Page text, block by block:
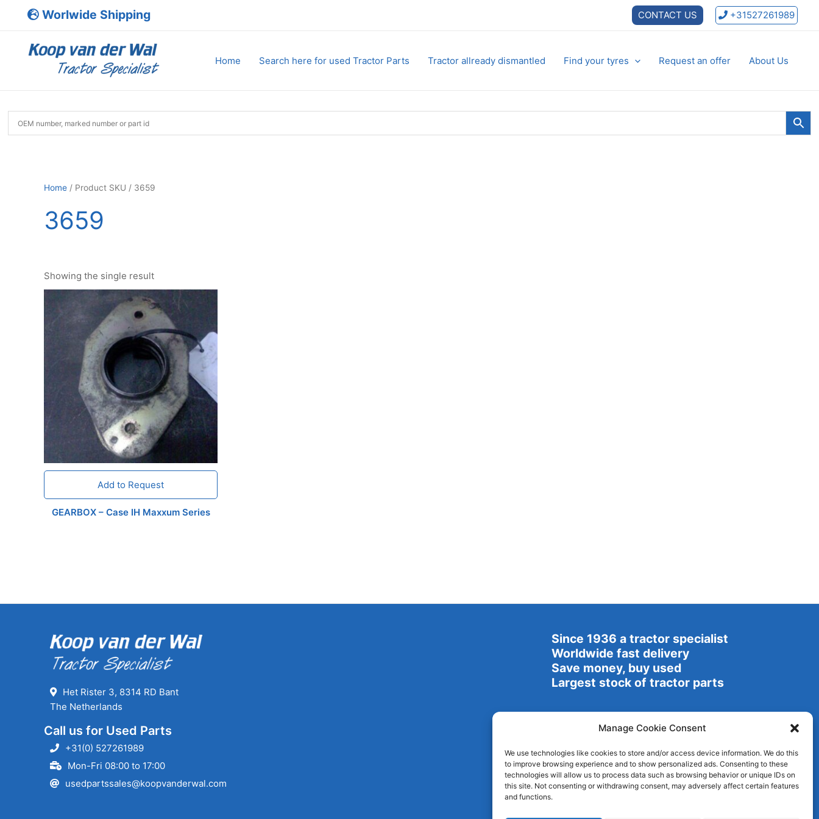
Manage Cookie Consent
We use technologies like cookies to store and/or access device information. We do this
to improve browsing experience and to show personalized ads. Consenting to these
technologies will allow us to process data such as browsing behavior or unique IDs on
this site. Not consenting or withdrawing consent, may adversely affect certain features
and functions.
Worlwide Shipping CONTACT US +31527261989
Home Search here for used Tractor Parts Tractor allready dismantled Find your tyres Request an offer About Us
Home / Product SKU / 3659
3659
Showing the single result
Add to Request
GEARBOX – Case IH Maxxum Series
Het Rister 3, 8314 RD Bant
The Netherlands
Call us for Used Parts
+31(0) 527261989
Mon-Fri 08:00 to 17:00
usedpartssales@koopvanderwal.com
Since 1936 a tractor specialist
Worldwide fast delivery
Save money, buy used
Largest stock of tractor parts